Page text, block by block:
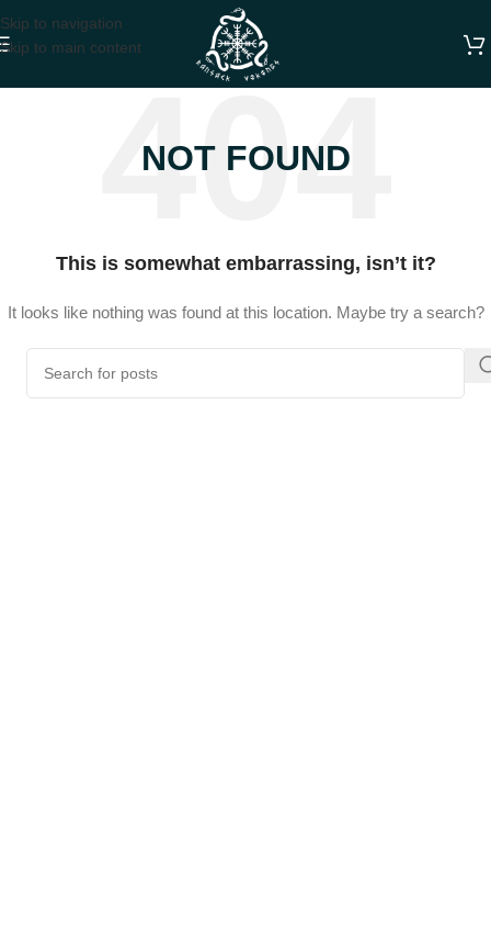
Skip to navigation
Skip to main content
NOT FOUND
This is somewhat embarrassing, isn’t it?
It looks like nothing was found at this location. Maybe try a search?